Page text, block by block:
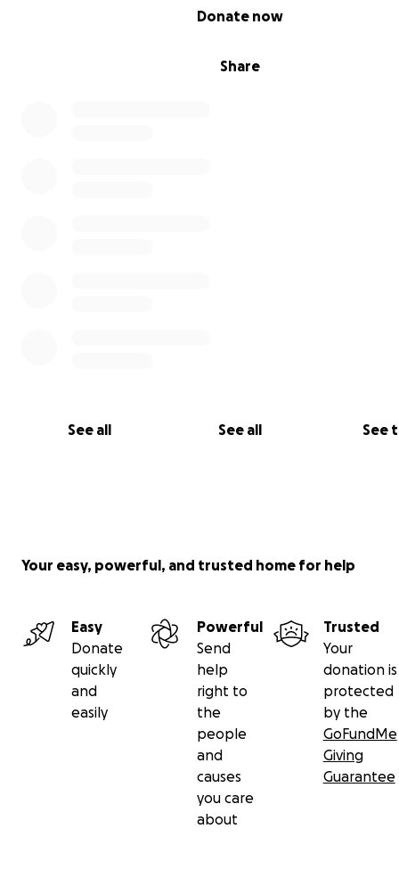
Share
Donate now
See all See all See
Your easy, powerful, and trusted home for help
Easy
Donate
quickly
and
easily
Powerful
Send
help
right to
the
people
and
causes
you care
about
Trusted
Your
donation is
protected
by the
GoFundMe
Giving
Guarantee